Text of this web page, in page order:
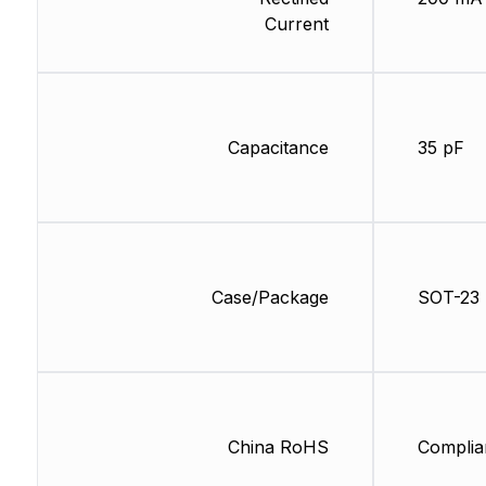
Current
Capacitance
Case/Package
China RoHS
35 pF
SOT-23